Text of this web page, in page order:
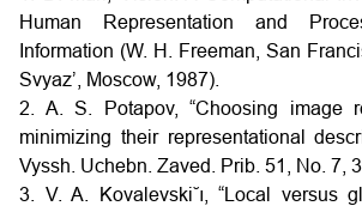
Human Representation and
Information (W. H. Freeman, San
Svyaz’, Moscow, 1987).
2. A. S. Potapov, “Choosing image
minimizing their representational
Vyssh. Uchebn. Zaved. Prib. 51, No. 7,
3. V. A. Kovalevski˘ı, “Local versus